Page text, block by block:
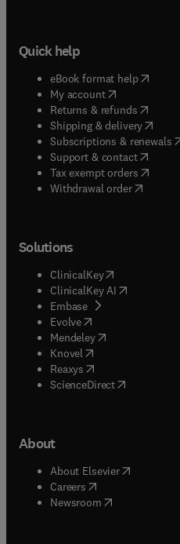
Quick help
eBook format help( opens
My account( opens in new
Returns & refunds( opens
Shipping & delivery(opens
Subscriptions & renewals(
Support & contact( opens
Tax exempt orders( opens
Withdrawal order
Solutions
ClinicalKey(opens in new
ClinicalKey AI opens in
Embase( opens in new tab/
Evolve(opens in new tab/
Mendeley( opens in new
Knovel (opens in new tab/
Reaxys (opens in new tab/
ScienceDirect(opens in
About
About Elsevier( opens in
Careers opens in new tab/
Newsroom( opens in new